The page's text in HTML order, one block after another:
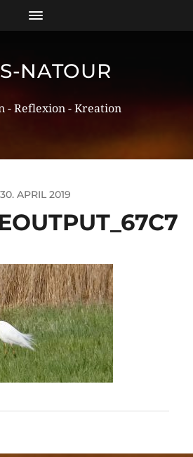
NATOUR
- Reflexion - Kreation
30. APRIL 2019